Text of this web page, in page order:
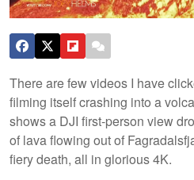
There are few videos I have
filming itself crashing into a
shows a DJI first-person view
of lava flowing out of
fiery death, all in glorious 4K.